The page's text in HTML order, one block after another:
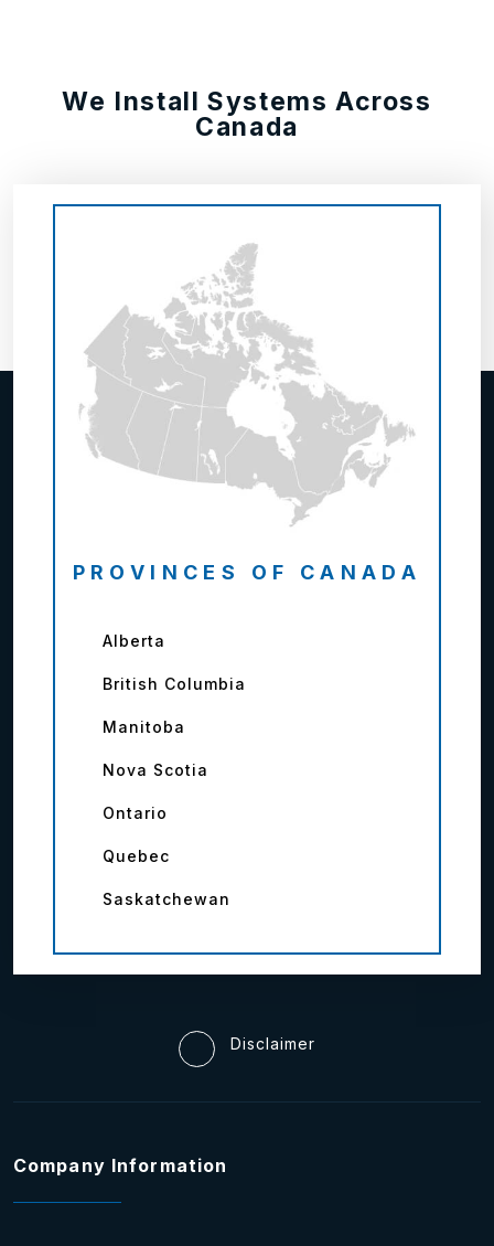
We Install Systems Across
Canada
PROVINCES OF CANADA
Alberta
British Columbia
Manitoba
Nova Scotia
Ontario
Quebec
Saskatchewan
Disclaimer
Company Information